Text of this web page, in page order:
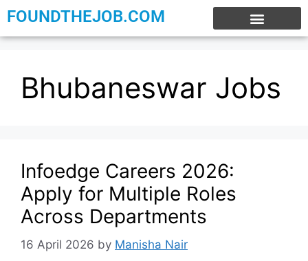
FOUNDTHEJOB.COM
Bhubaneswar Jobs
Infoedge Careers 2026:
Apply for Multiple Roles
Across Departments
16 April 2026 by Manisha Nair